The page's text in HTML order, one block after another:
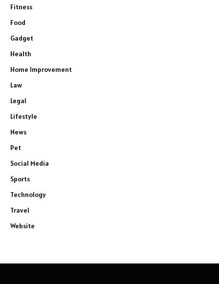
Fitness
Food
Gadget
Health
Home Improvement
Law
Legal
Lifestyle
News
Pet
Social Media
Sports
Technology
Travel
Website